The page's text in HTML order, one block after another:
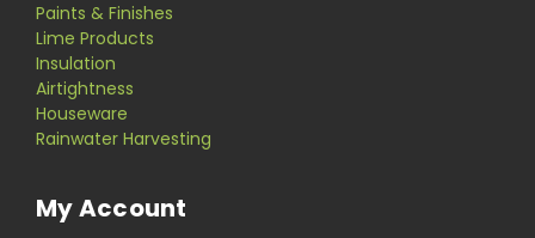
Paints & Finishes
Lime Products
Insulation
Airtightness
Houseware
Rainwater Harvesting
My Account